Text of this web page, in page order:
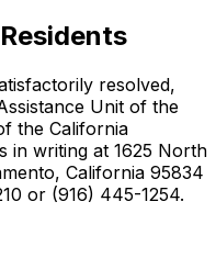
resolved,
Unit of the
the California
in writing at 1625 North
California 95834
or (916) 445-1254.